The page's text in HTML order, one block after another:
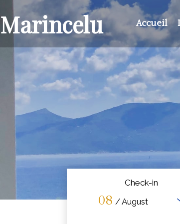
Marincelu Accueil
Check-in
08 / August